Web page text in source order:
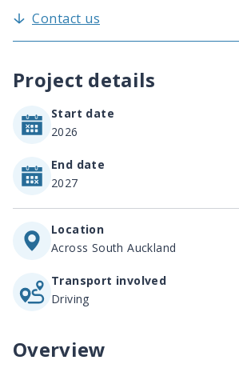
Contact us
Project details
Start date
2026
End date
2027
Location
Across South Auckland
Transport involved
Driving
Overview